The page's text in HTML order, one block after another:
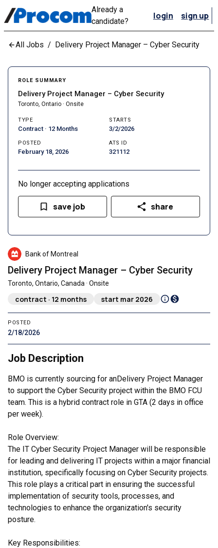
Already a
candidate?
login sign up
All Jobs / Delivery Project Manager – Cyber Security
Bank of Montreal
Delivery Project Manager – Cyber Security
Toronto, Ontario, Canada · Onsite
contract · 12 months start mar 2026
POSTED
2/18/2026
Job Description
BMO is currently sourcing for anDelivery Project Manager
to support the Cyber Security project within the BMO FCU
team. This is a hybrid contract role in GTA (2 days in office
per week).
Role Overview:
The IT Cyber Security Project Manager will be responsible
for leading and delivering IT projects within a major financial
institution, specifically focusing on Cyber Security projects.
This role plays a critical part in ensuring the successful
implementation of security tools, processes, and
technologies to enhance the organization's security
posture.
Key Responsibilities:
ROLE SUMMARY
Delivery Project Manager – Cyber Security
Toronto, Ontario · Onsite
TYPE
Contract · 12 Months
STARTS
3/2/2026
POSTED
February 18, 2026
ATS ID
321112
No longer accepting applications
save job share